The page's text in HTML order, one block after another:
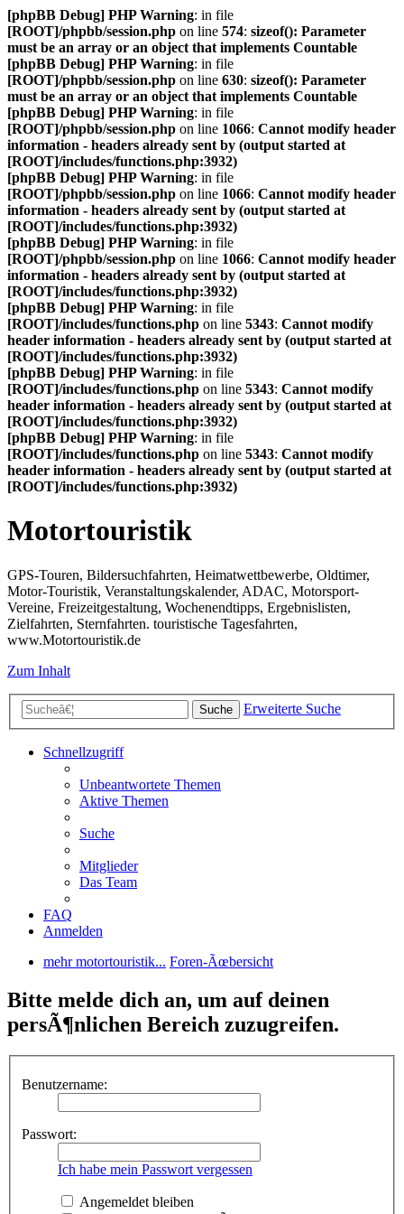
[phpBB Debug] PHP Warning: in file
[ROOT]/phpbb/session.php on line 574: sizeof(): Parameter
must be an array or an object that implements Countable
[phpBB Debug] PHP Warning: in file
[ROOT]/phpbb/session.php on line 630: sizeof(): Parameter
must be an array or an object that implements Countable
[phpBB Debug] PHP Warning: in file
[ROOT]/phpbb/session.php on line 1066: Cannot modify header
information - headers already sent by (output started at
[ROOT]/includes/functions.php:3932)
[phpBB Debug] PHP Warning: in file
[ROOT]/phpbb/session.php on line 1066: Cannot modify header
information - headers already sent by (output started at
[ROOT]/includes/functions.php:3932)
[phpBB Debug] PHP Warning: in file
[ROOT]/phpbb/session.php on line 1066: Cannot modify header
information - headers already sent by (output started at
[ROOT]/includes/functions.php:3932)
[phpBB Debug] PHP Warning: in file
[ROOT]/includes/functions.php on line 5343: Cannot modify
header information - headers already sent by (output started at
[ROOT]/includes/functions.php:3932)
[phpBB Debug] PHP Warning: in file
[ROOT]/includes/functions.php on line 5343: Cannot modify
header information - headers already sent by (output started at
[ROOT]/includes/functions.php:3932)
[phpBB Debug] PHP Warning: in file
[ROOT]/includes/functions.php on line 5343: Cannot modify
header information - headers already sent by (output started at
[ROOT]/includes/functions.php:3932)
Motortouristik
GPS-Touren, Bildersuchfahrten, Heimatwettbewerbe, Oldtimer,
Motor-Touristik, Veranstaltungskalender, ADAC, Motorsport-
Vereine, Freizeitgestaltung, Wochenendtipps, Ergebnislisten,
Zielfahrten, Sternfahrten. touristische Tagesfahrten,
www.Motortouristik.de
Zum Inhalt
Suche Erweiterte Suche
Schnellzugriff
Unbeantwortete Themen
Aktive Themen
Suche
Mitglieder
Das Team
FAQ
Anmelden
mehr motortouristik... Foren-Ãœbersicht
Bitte melde dich an, um auf deinen
persÃ¶nlichen Bereich zuzugreifen.
Benutzername:
Passwort:
Ich habe mein Passwort vergessen
Angemeldet bleiben